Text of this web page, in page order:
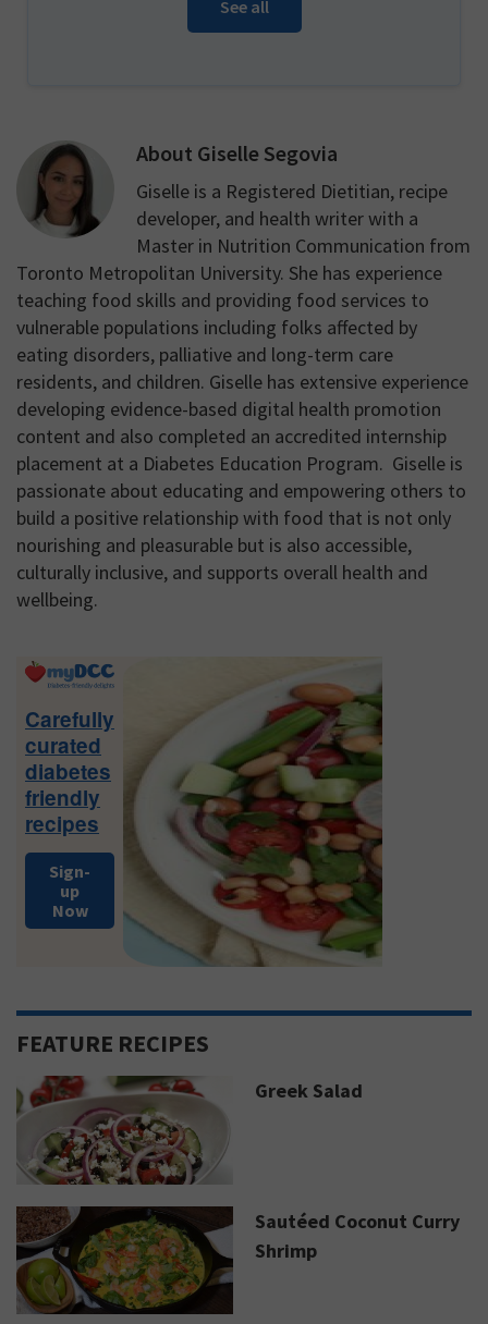
See all
About Giselle Segovia
Giselle is a Registered Dietitian, recipe
developer, and health writer with a
Master in Nutrition Communication from
Toronto Metropolitan University. She has experience
teaching food skills and providing food services to
vulnerable populations including folks affected by
eating disorders, palliative and long-term care
residents, and children. Giselle has extensive experience
developing evidence-based digital health promotion
content and also completed an accredited internship
placement at a Diabetes Education Program. Giselle is
passionate about educating and empowering others to
build a positive relationship with food that is not only
nourishing and pleasurable but is also accessible,
culturally inclusive, and supports overall health and
wellbeing.
Primary
Carefully
curated
diabetes
friendly
recipes
Sign-
up
Now
FEATURE RECIPES
Greek Salad
Sautéed Coconut Curry
Shrimp